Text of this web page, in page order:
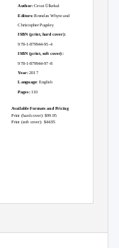
Author:Cevat Ülkekul
Editors:Brendan Whyte and
Christopher Pugsley
ISBN (print, hard cover):
978-1-879944-95-4
ISBN (print, soft cover):
978-1-879944-97-8
Year:2017
Language: English
Pages: 110
Available Formats and Pricing
Print (hard cover): $99.95
Print (soft cover): $44.95